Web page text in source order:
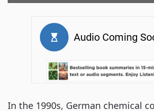
In the 1990s, German chemical